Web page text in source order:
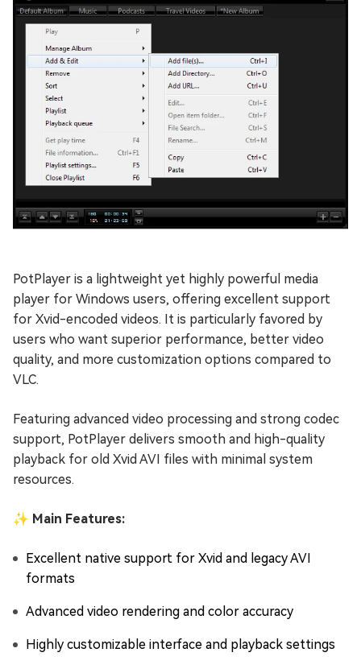
PotPlayer is a lightweight yet highly powerful media
player for Windows users, offering excellent support
for Xvid-encoded videos. It is particularly favored by
users who want superior performance, better video
quality, and more customization options compared to
VLC.
Featuring advanced video processing and strong codec
support, PotPlayer delivers smooth and high-quality
playback for old Xvid AVI files with minimal system
resources.
✨ Main Features:
Excellent native support for Xvid and legacy AVI
formats
Advanced video rendering and color accuracy
Highly customizable interface and playback settings